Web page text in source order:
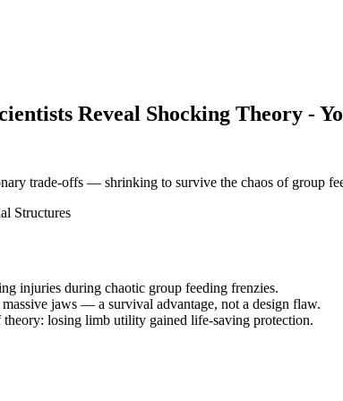
Reveal Shocking Theory -
trade-offs — shrinking to survive the chaos of group
Structures
injuries during chaotic group feeding frenzies.
jaws — a survival advantage, not a design flaw.
losing limb utility gained life-saving protection.